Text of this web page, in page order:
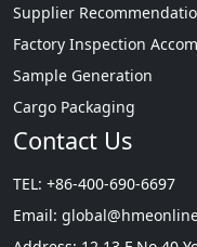
Supplier
Factory Inspection
Sample Generation
Cargo Packaging
Contact Us
TEL: +86-400-690-6697
Email: